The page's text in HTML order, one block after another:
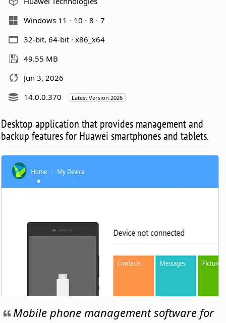
Windows 11
10 8
7
32-bit, 64-bit · x86_x64
49.55 MB
Jun 3, 2026
14.0.0.370
Latest Version 2026
Desktop application that provides management and
backup features for Huawei smartphones and tablets.
Mobile phone management software for